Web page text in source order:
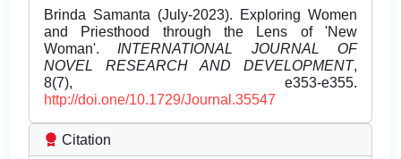
Brinda Samanta (July-2023). Exploring Women
and Priesthood through the Lens of 'New
Woman'. INTERNATIONAL JOURNAL OF
NOVEL RESEARCH AND DEVELOPMENT,
8(7), e353-e355.
http://doi.one/10.1729/Journal.35547
Citation